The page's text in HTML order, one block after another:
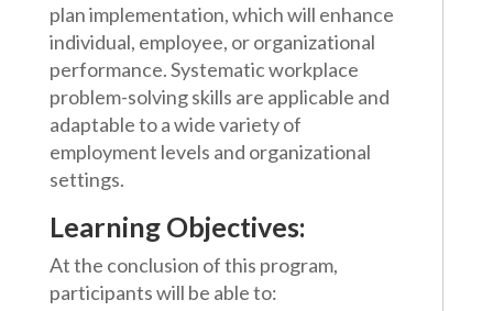
plan implementation, which will enhance
individual, employee, or organizational
performance. Systematic workplace
problem-solving skills are applicable and
adaptable to a wide variety of
employment levels and organizational
settings.
Learning Objectives:
At the conclusion of this program,
participants will be able to: